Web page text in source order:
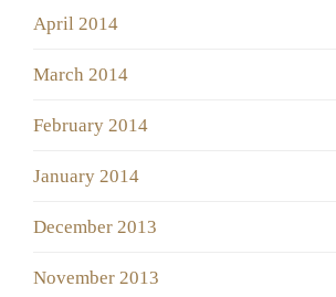
April 2014
March 2014
February 2014
January 2014
December 2013
November 2013